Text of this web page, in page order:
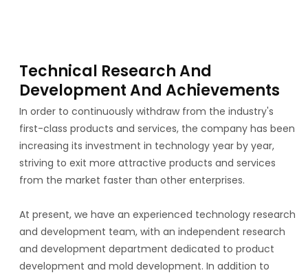
Technical Research And
Development And Achievements
In order to continuously withdraw from the industry's
first-class products and services, the company has been
increasing its investment in technology year by year,
striving to exit more attractive products and services
from the market faster than other enterprises.
At present, we have an experienced technology research
and development team, with an independent research
and development department dedicated to product
development and mold development. In addition to